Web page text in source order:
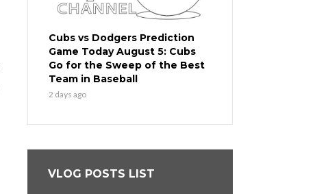
Cubs vs Dodgers Prediction
Game Today August 5: Cubs
Go for the Sweep of the Best
Team in Baseball
2 days ago
VLOG POSTS LIST